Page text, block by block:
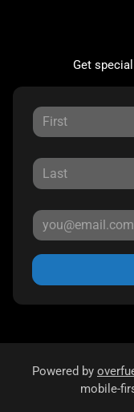
Get
Powered by
mobile-